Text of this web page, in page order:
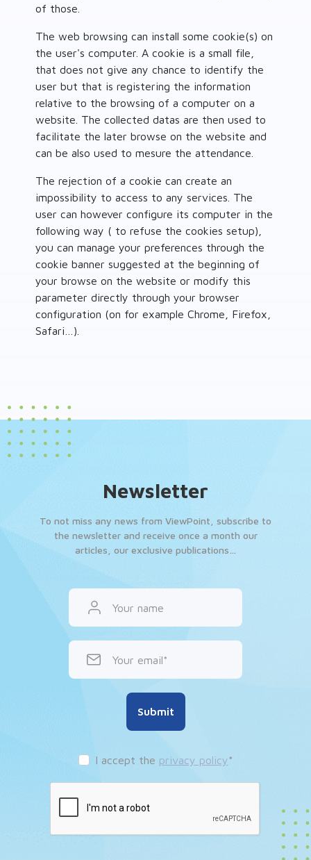
of those.
The web browsing can install some cookie(s) on
the user's computer. A cookie is a small file,
that does not give any chance to identify the
user but that is registering the information
relative to the browsing of a computer on a
website. The collected datas are then used to
facilitate the later browse on the website and
can be also used to mesure the attendance.
The rejection of a cookie can create an
impossibility to access to any services. The
user can however configure its computer in the
following way ( to refuse the cookies setup),
you can manage your preferences through the
cookie banner suggested at the beginning of
your browse on the website or modify this
parameter directly through your browser
configuration (on for example Chrome, Firefox,
Safari…).
Newsletter
To not miss any news from ViewPoint, subscribe to
the newsletter and receive once a month our
articles, our exclusive publications…
Your name
Your email
Submit
I accept the privacy policy*